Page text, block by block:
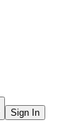
Sign In